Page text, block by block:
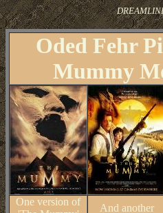
Oded Fehr
Mummy
One version of
And another